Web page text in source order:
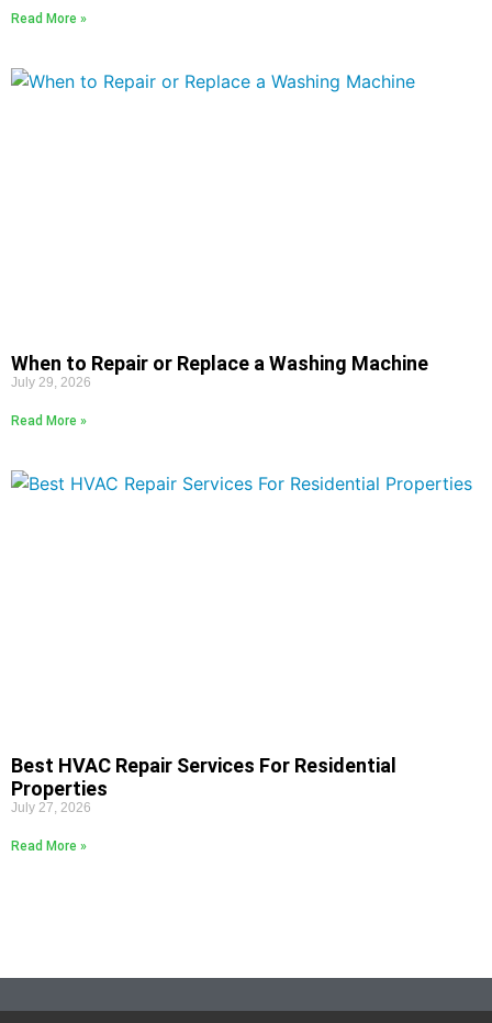
Read More »
When to Repair or Replace a Washing Machine
July 29, 2026
Read More »
Best HVAC Repair Services For Residential
Properties
July 27, 2026
Read More »